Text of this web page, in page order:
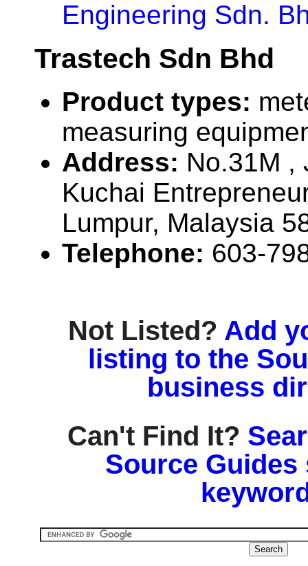
Engineering Sdn.
Trastech Sdn Bhd
Product types:
measuring
Address: No.31M ,
Kuchai
Lumpur, Malaysia
Telephone: 603-
Not Listed? Add
listing to the
business
Can't Find It?
Source